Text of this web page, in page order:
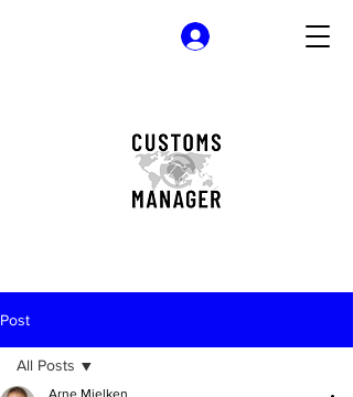
Post
All Posts
Arne Mielken